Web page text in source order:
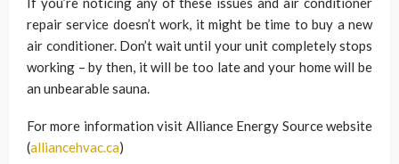
repair service doesn’t work, it might be time to buy a new
air conditioner. Don’t wait until your unit completely stops
working – by then, it will be too late and your home will be
an unbearable sauna.
For more information visit Alliance Energy Source website
(alliancehvac.ca)